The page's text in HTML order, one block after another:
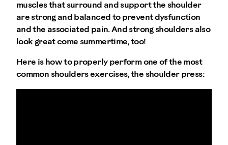
muscles that surround and support the shoulder
are strong and balanced to prevent dysfunction
and the associated pain. And strong shoulders also
look great come summertime, too!
Here is how to properly perform one of the most
common shoulders exercises, the shoulder press: